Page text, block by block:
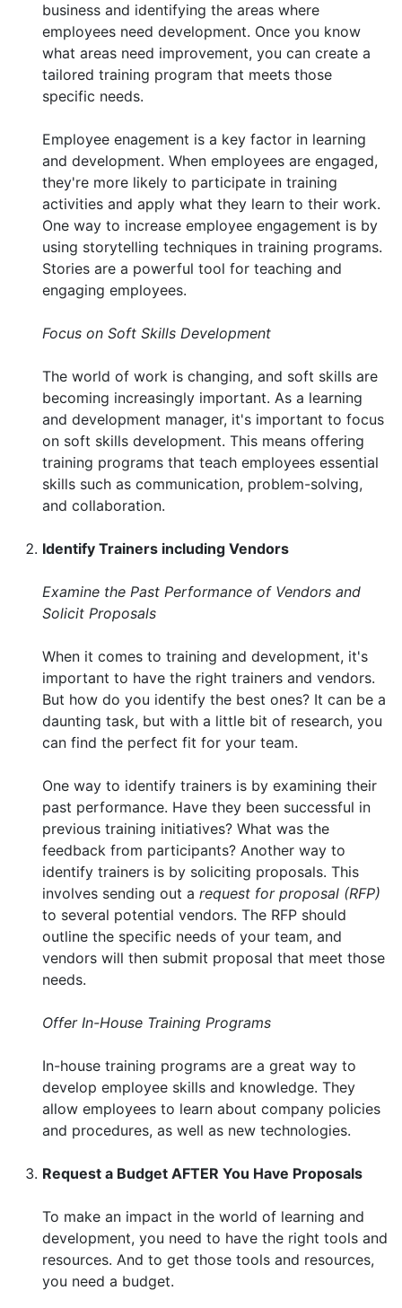
business and identifying the areas where
employees need development. Once you know
what areas need improvement, you can create a
tailored training program that meets those
specific needs.
Employee enagement is a key factor in learning
and development. When employees are engaged,
they're more likely to participate in training
activities and apply what they learn to their work.
One way to increase employee engagement is by
using storytelling techniques in training programs.
Stories are a powerful tool for teaching and
engaging employees.
Focus on Soft Skills Development
The world of work is changing, and soft skills are
becoming increasingly important. As a learning
and development manager, it's important to focus
on soft skills development. This means offering
training programs that teach employees essential
skills such as communication, problem-solving,
and collaboration.
Identify Trainers including Vendors
Examine the Past Performance of Vendors and
Solicit Proposals
When it comes to training and development, it's
important to have the right trainers and vendors.
But how do you identify the best ones? It can be a
daunting task, but with a little bit of research, you
can find the perfect fit for your team.
One way to identify trainers is by examining their
past performance. Have they been successful in
previous training initiatives? What was the
feedback from participants? Another way to
identify trainers is by soliciting proposals. This
involves sending out a request for proposal (RFP)
to several potential vendors. The RFP should
outline the specific needs of your team, and
vendors will then submit proposal that meet those
needs.
Offer In-House Training Programs
In-house training programs are a great way to
develop employee skills and knowledge. They
allow employees to learn about company policies
and procedures, as well as new technologies.
Request a Budget AFTER You Have Proposals
To make an impact in the world of learning and
development, you need to have the right tools and
resources. And to get those tools and resources,
you need a budget.